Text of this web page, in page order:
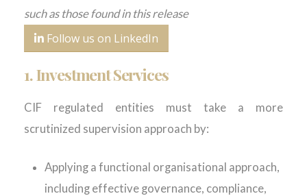
such as those found in this release
Follow us on LinkedIn
1. Investment Services
CIF regulated entities must take a more
scrutinized supervision approach by:
Applying a functional organisational approach,
including effective governance, compliance,